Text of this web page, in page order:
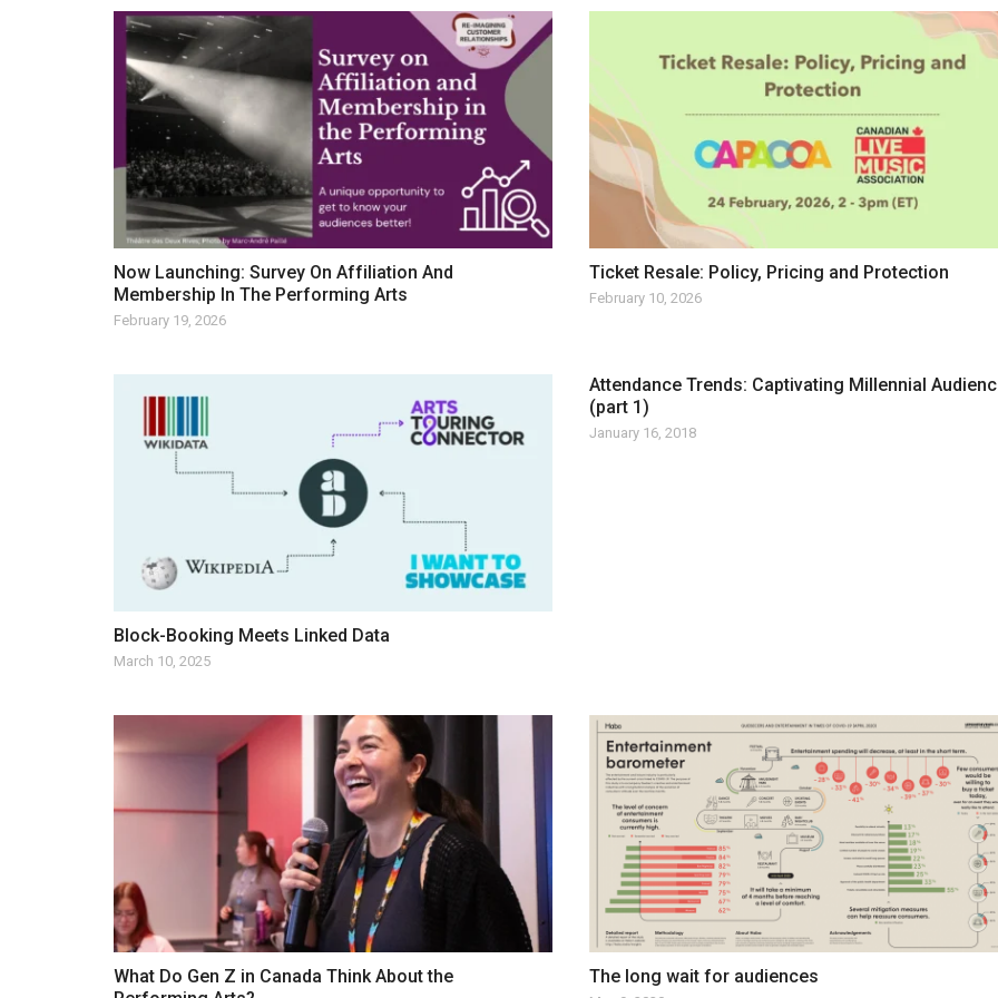
Now Launching: Survey On Affiliation And
Membership In The Performing Arts
February 19, 2026
Ticket Resale: Policy, Pricing and Protection
February 10, 2026
Block-Booking Meets Linked Data
March 10, 2025
Attendance Trends: Captivating Millennial
(part 1)
January 16, 2018
What Do Gen Z in Canada Think About the
The long wait for audiences